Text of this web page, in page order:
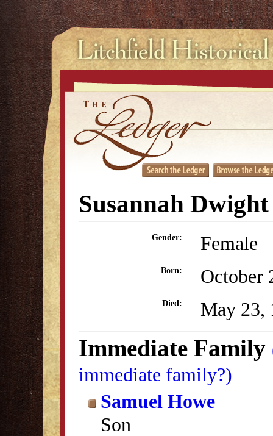
Susannah
Gender: Female
Born: October
Died: May 23,
Immediate Family
immediate family?)
Samuel Howe
Son